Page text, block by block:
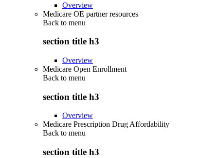
Overview
Medicare OE partner resources
Back to menu
section title h3
Overview
Medicare Open Enrollment
Back to menu
section title h3
Overview
Medicare Prescription Drug Affordability
Back to menu
section title h3